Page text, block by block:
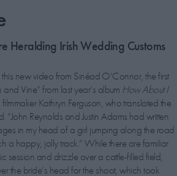
Heralding Irish Wedding Customs
new video from Sinéad O’Connor, the first
Vine” from last year’s album How About I
Kathryn Ferguson, who translated the
Reynolds and Justin Adams had written
in my head of a girl jumping along the road
a happy, jolly track.” While there are familiar
session and drizzle over a cattle-filled field,
the bride’s head for the shoot, which took